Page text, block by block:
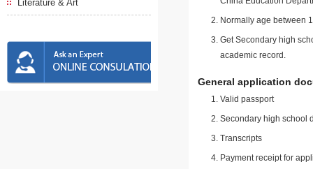
Literature & Art
Normally age between
Get Secondary high
academic record.
General application
Valid passport
Secondary high school
Transcripts
Payment receipt for